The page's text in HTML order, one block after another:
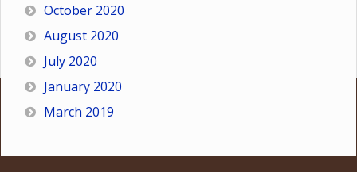
October 2020
August 2020
July 2020
January 2020
March 2019